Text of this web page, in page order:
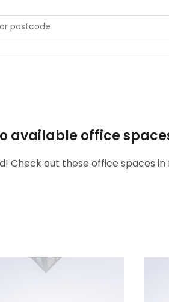
available office
Check out these office spaces